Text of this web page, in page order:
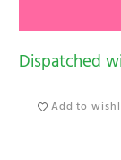
Dispatched
Add to